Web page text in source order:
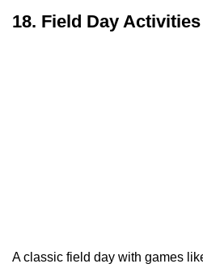
18. Field Day Activities
A classic field day with games